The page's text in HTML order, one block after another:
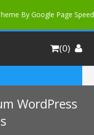
By Google Page Speed
$35. More Discount: 10%
(0)
WordPress